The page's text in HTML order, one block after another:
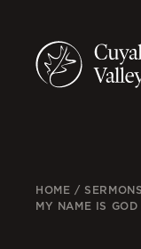
HOME /SERMONS
MY NAME IS GOD